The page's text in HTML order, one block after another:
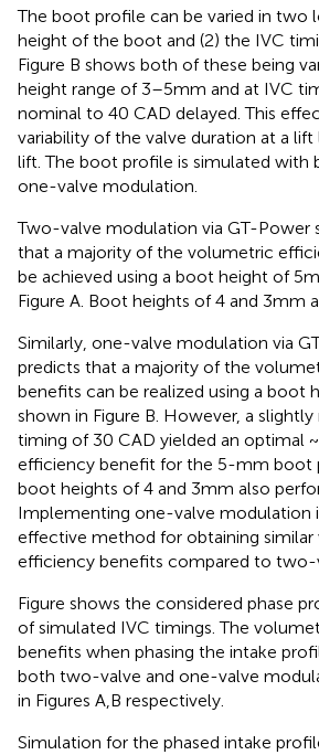
The boot profile can be varied in two
height of the boot and (2) the IVC
Figure B shows both of these being
height range of 3–5 mm and at IVC
nominal to 40 CAD delayed. This
variability of the valve duration at a
lift. The boot profile is simulated with
one-valve modulation.
Two-valve modulation via GT-Power
that a majority of the volumetric
be achieved using a boot height of 5
Figure A. Boot heights of 4 and 3 mm
Similarly, one-valve modulation via
predicts that a majority of the
benefits can be realized using a boot
shown in Figure B. However, a
timing of 30 CAD yielded an optimal
efficiency benefit for the 5-mm boot
boot heights of 4 and 3 mm also
Implementing one-valve modulation
effective method for obtaining
efficiency benefits compared to two-
Figure shows the considered phase
of simulated IVC timings. The
benefits when phasing the intake
both two-valve and one-valve
in Figures A,B respectively.
Simulation for the phased intake